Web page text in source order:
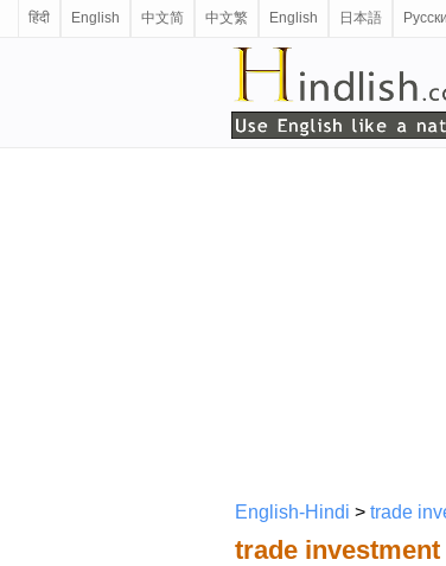
हिंदी English 中文简 中文繁 English 日本語
English-Hindi > trade
trade investment